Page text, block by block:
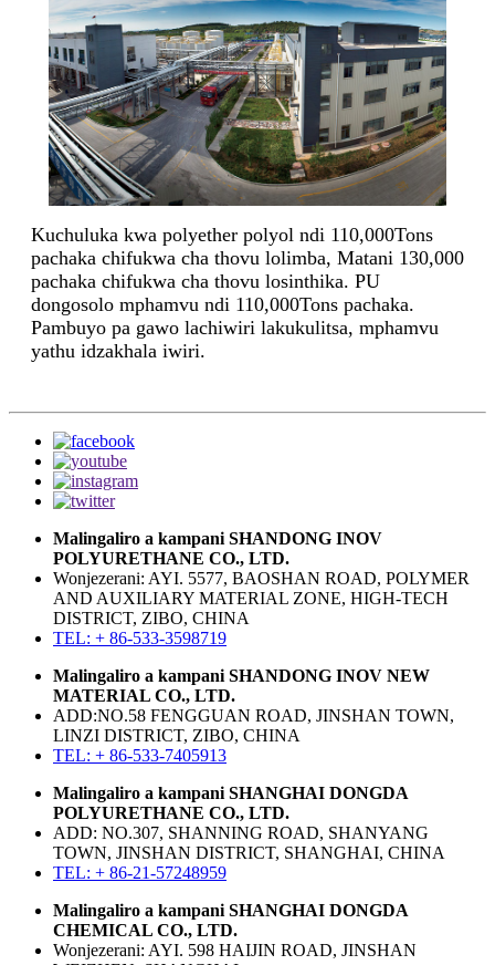
Kuchuluka kwa polyether polyol ndi 110,000Tons
pachaka chifukwa cha thovu lolimba, Matani 130,000
pachaka chifukwa cha thovu losinthika. PU
dongosolo mphamvu ndi 110,000Tons pachaka.
Pambuyo pa gawo lachiwiri lakukulitsa, mphamvu
yathu idzakhala iwiri.
Malingaliro a kampani SHANDONG INOV
POLYURETHANE CO., LTD.
Wonjezerani: AYI. 5577, BAOSHAN ROAD, POLYMER
AND AUXILIARY MATERIAL ZONE, HIGH-TECH
DISTRICT, ZIBO, CHINA
TEL: + 86-533-3598719
Malingaliro a kampani SHANDONG INOV NEW
MATERIAL CO., LTD.
ADD:NO.58 FENGGUAN ROAD, JINSHAN TOWN,
LINZI DISTRICT, ZIBO, CHINA
TEL: + 86-533-7405913
Malingaliro a kampani SHANGHAI DONGDA
POLYURETHANE CO., LTD.
ADD: NO.307, SHANNING ROAD, SHANYANG
TOWN, JINSHAN DISTRICT, SHANGHAI, CHINA
TEL: + 86-21-57248959
Malingaliro a kampani SHANGHAI DONGDA
CHEMICAL CO., LTD.
Wonjezerani: AYI. 598 HAIJIN ROAD, JINSHAN